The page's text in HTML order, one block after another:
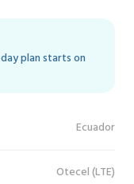
plan starts on
Ecuador
Otecel (LTE)